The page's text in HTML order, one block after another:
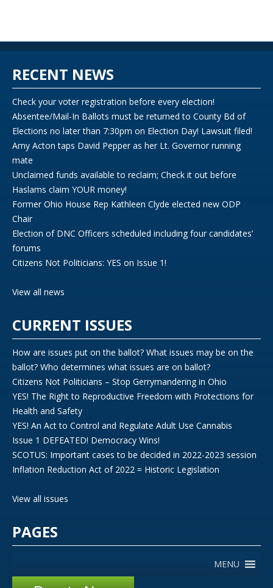
RECENT NEWS
Check your voter registration before every election!
Absentee/Mail-In Ballots must be returned to County Bd of
Elections no later than 7:30pm on Election Day! Lawsuit filed!
Amy Acton taps David Pepper as her Lt. Governor running
mate
Unclaimed funds available to reclaim; Check it out before
Haslams claim YOUR money!
Former Ohio House Rep Kathleen Clyde elected new ODP
Chair
Election of DNC Officers scheduled including four candidates’
forums
Citizens Not Politicians: YES on Issue 1!
View all news
CURRENT ISSUES
How are issues put on the ballot? What issues may be on the
ballot? Who determines what issues are on ballot?
Citizens Not Politicians – Stop Gerrymandering in Ohio
YES! The Right to Reproductive Freedom with Protections for
Health and Safety
YES! An Act to Control and Regulate Adult Use Cannabis
Issue 1 DEFEATED! Democracy Wins!
SCOTUS: Important cases to be decided in 2022-2023 session
Inflation Reduction Act of 2022 = Historic Legislation
View all issues
PAGES
MENU